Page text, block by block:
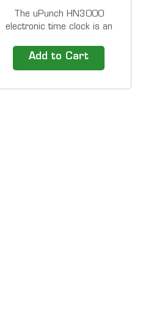
The uPunch HN3000
electronic time clock is an
recorder specially designed for
small businesses with 50 or
HN3000 allows you to
Add to Cart